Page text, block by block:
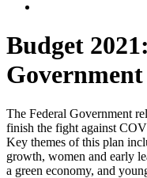
Budget
The Federal Government
finish the fight against
Key themes of this plan
growth, women and early
a green economy, and